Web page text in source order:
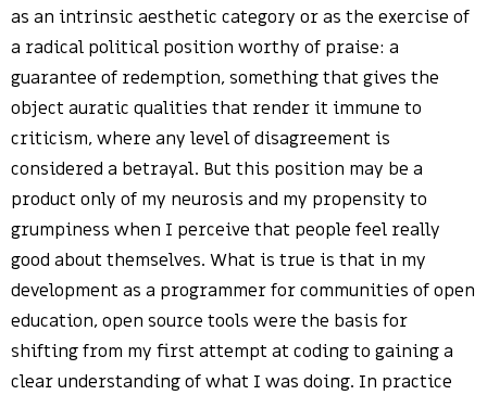
as an intrinsic aesthetic category or as the exercise of
a radical political position worthy of praise: a
guarantee of redemption, something that gives the
object auratic qualities that render it immune to
criticism, where any level of disagreement is
considered a betrayal. But this position may be a
product only of my neurosis and my propensity to
grumpiness when I perceive that people feel really
good about themselves. What is true is that in my
development as a programmer for communities of open
education, open source tools were the basis for
shifting from my first attempt at coding to gaining a
clear understanding of what I was doing. In practice